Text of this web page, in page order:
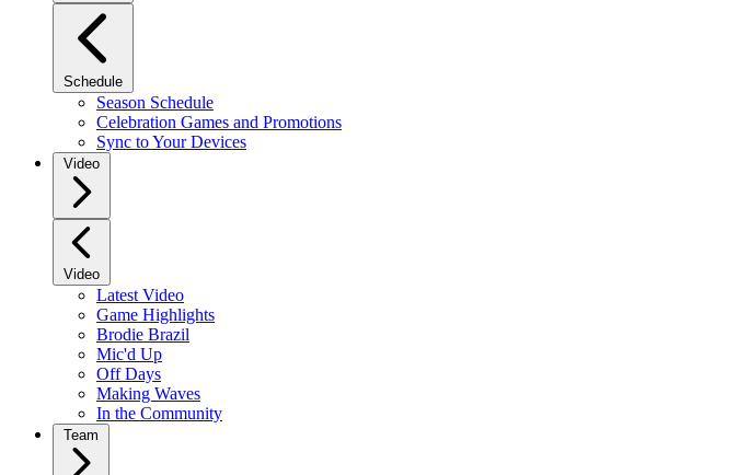
Schedule
Season Schedule
Celebration Games and Promotions
Sync to Your Devices
Video
Video
Latest Video
Game Highlights
Brodie Brazil
Mic'd Up
Off Days
Making Waves
In the Community
Team